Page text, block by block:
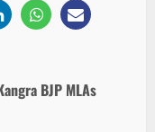
BJP MLAs